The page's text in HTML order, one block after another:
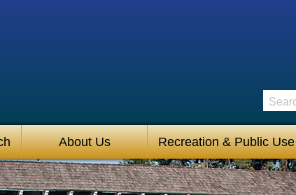
About Us Recreation & Public Use
Search